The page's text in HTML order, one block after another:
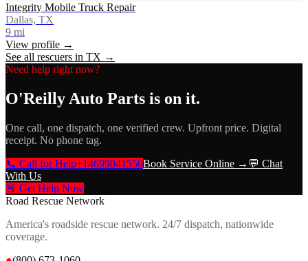
Integrity Mobile Truck Repair
Dallas, TX
9 mi
View profile →
See all rescuers in TX →
Need help right now?
O'Reilly Auto Parts is on it.
One call, one dispatch, one verified crew. Upfront price. Digital
receipt. No phone tag.
📞 Call for Help+14699041550Book Service Online → 💬 Chat
With Us
🚨 Get Help Now
Road Rescue Network
America's roadside rescue network. 24/7 dispatch, nationwide
coverage.